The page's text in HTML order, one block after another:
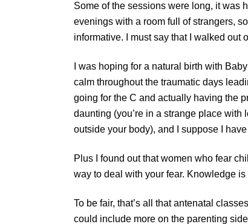
Some of the sessions were long, it was
evenings with a room full of strangers,
informative. I must say that I walked out
I was hoping for a natural birth with
calm throughout the traumatic days
going for the C and actually having the
daunting (you’re in a strange place
outside your body), and I suppose I
Plus I found out that women who fear
way to deal with your fear. Knowledge
To be fair, that’s all that antenatal
could include more on the parenting